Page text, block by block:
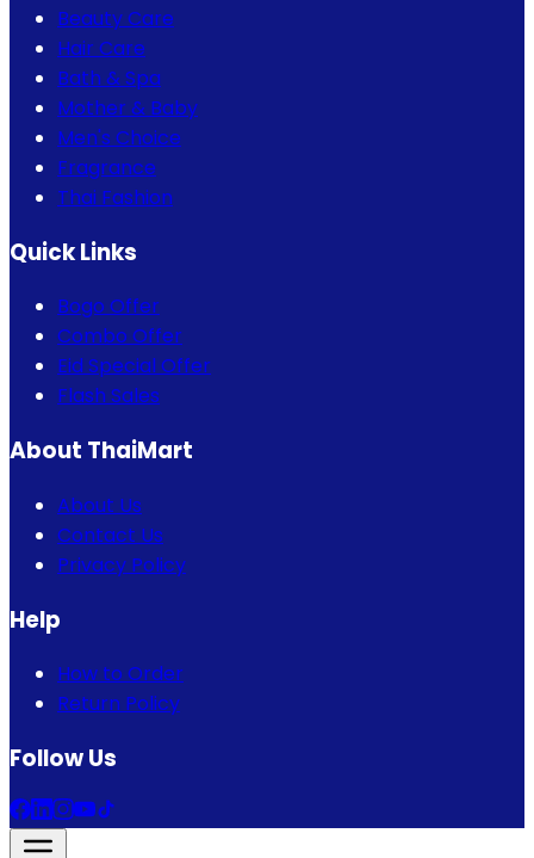
Beauty Care
Hair Care
Bath & Spa
Mother & Baby
Men's Choice
Fragrance
Thai Fashion
Quick Links
Bogo Offer
Combo Offer
Eid Special Offer
Flash Sales
About ThaiMart
About Us
Contact Us
Privacy Policy
Help
How to Order
Return Policy
Follow Us